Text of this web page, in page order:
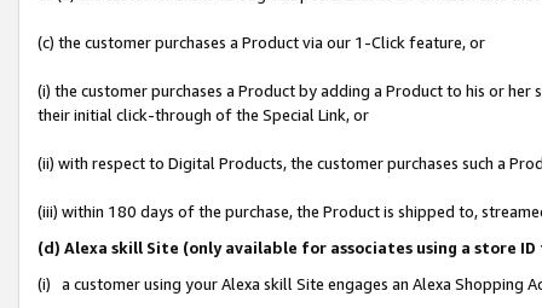
(c) the customer purchases a Product via our 1-Click feature, or
(i) the customer purchases a Product by adding a Product to his or
their initial click-through of the Special Link, or
(ii) with respect to Digital Products, the customer purchases such a
(iii) within 180 days of the purchase, the Product is shipped to,
(d) Alexa skill Site (only available for associates using a store
(i) a customer using your Alexa skill Site engages an Alexa Shopping